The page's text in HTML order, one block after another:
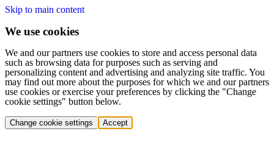
Skip to main content
We use cookies
We and our partners use cookies to store and access personal data
such as browsing data for purposes such as serving and
personalizing content and advertising and analyzing site traffic. You
may find out more about the purposes for which we and our partners
use cookies or exercise your preferences by clicking the "Change
cookie settings" button below.
Change cookie settings Accept